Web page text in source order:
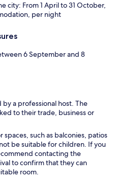
city: From 1 April to 31 October,
per night
6 September and 8
a professional host. The
to their trade, business or
such as balconies, patios
be suitable for children. If you
contacting the
to confirm that they can
room.